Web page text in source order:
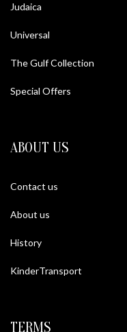
Judaica
Universal
The Gulf Collection
Special Offers
ABOUT US
Contact us
About us
History
KinderTransport
TERMS